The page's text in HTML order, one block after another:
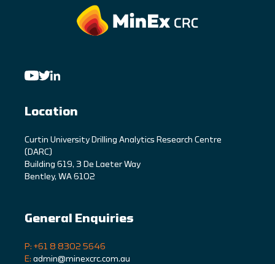
Location
Curtin University Drilling Analytics Research Centre
(DARC)
Building 619, 3 De Laeter Way
Bentley, WA 6102
General Enquiries
P: +61 8 8302 5646
E: admin@minexcrc.com.au